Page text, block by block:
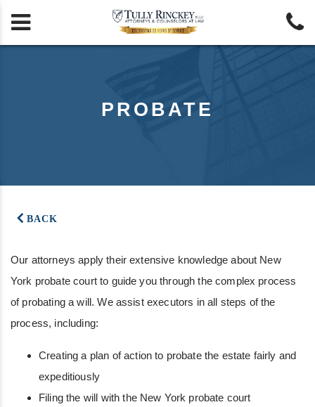
 
PROBATE
BACK
Our attorneys apply their extensive knowledge about New
York probate court to guide you through the complex process
of probating a will. We assist executors in all steps of the
process, including:
Creating a plan of action to probate the estate fairly and
expeditiously
Filing the will with the New York probate court